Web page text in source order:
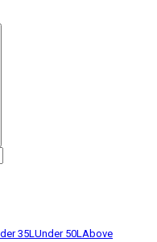
35LUnder 50LAbove